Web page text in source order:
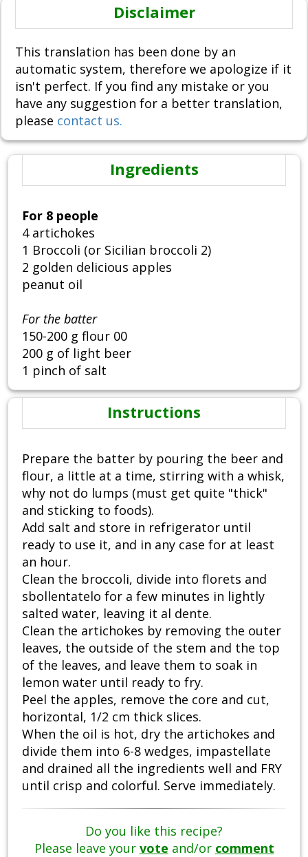
Disclaimer
This translation has been done by an
automatic system, therefore we apologize if it
isn't perfect. If you find any mistake or you
have any suggestion for a better translation,
please contact us.
Ingredients
For 8 people
4 artichokes
1 Broccoli (or Sicilian broccoli 2)
2 golden delicious apples
peanut oil
For the batter
150-200 g flour 00
200 g of light beer
1 pinch of salt
Instructions
Prepare the batter by pouring the beer and
flour, a little at a time, stirring with a whisk,
why not do lumps (must get quite "thick"
and sticking to foods).
Add salt and store in refrigerator until
ready to use it, and in any case for at least
an hour.
Clean the broccoli, divide into florets and
sbollentatelo for a few minutes in lightly
salted water, leaving it al dente.
Clean the artichokes by removing the outer
leaves, the outside of the stem and the top
of the leaves, and leave them to soak in
lemon water until ready to fry.
Peel the apples, remove the core and cut,
horizontal, 1/2 cm thick slices.
When the oil is hot, dry the artichokes and
divide them into 6-8 wedges, impastellate
and drained all the ingredients well and FRY
until crisp and colorful. Serve immediately.
Do you like this recipe?
Please leave your vote and/or comment